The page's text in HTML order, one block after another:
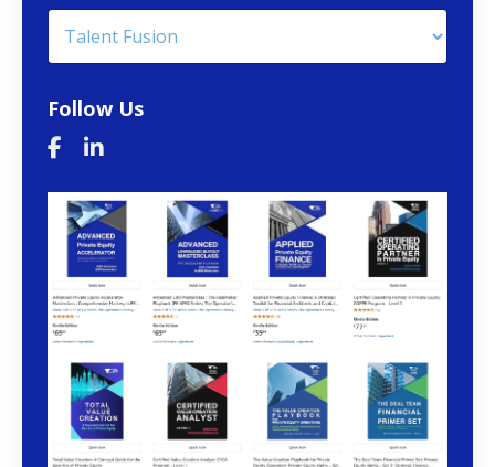
Follow Us